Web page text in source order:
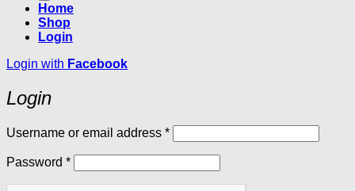
Home
Shop
Login
Login with Facebook
Login
Username or email address *Required
Password *Required